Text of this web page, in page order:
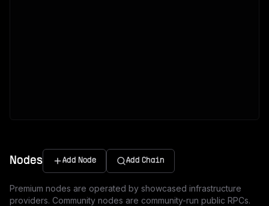
Nodes Add Node Add Chain
Premium nodes are operated by showcased infrastructure
providers. Community nodes are community-run public RPCs.